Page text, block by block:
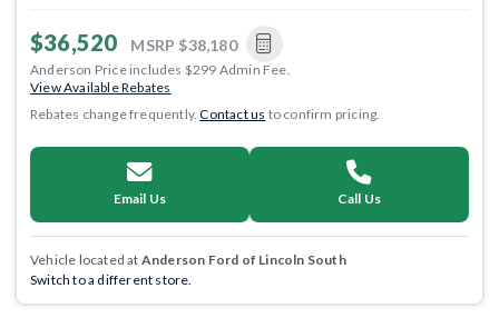
$36,520 MSRP $38,180
Anderson Price includes $299 Admin Fee.
View Available Rebates
Rebates change frequently.Contact us to confirm pricing.
Email Us Call Us
Vehicle located at Anderson Ford of Lincoln South
Switch to a different store.